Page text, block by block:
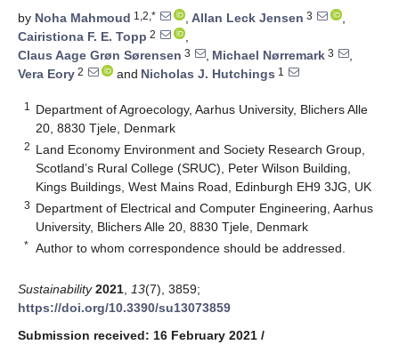
by Noha Mahmoud 1,2,* , Allan Leck Jensen 3
,
Cairistiona F. E. Topp 2
,
Claus Aage Grøn Sørensen 3 , Michael Nørremark 3
,
Vera Eory 2 and Nicholas J. Hutchings 1
1
Department of Agroecology, Aarhus University, Blichers Alle
20, 8830 Tjele, Denmark
2 Land Economy Environment and Society Research Group,
Scotland’s Rural College (SRUC), Peter Wilson Building,
Kings Buildings, West Mains Road, Edinburgh EH9 3JG, UK
3 Department of Electrical and Computer Engineering, Aarhus
University, Blichers Alle 20, 8830 Tjele, Denmark
* Author to whom correspondence should be addressed.
Sustainability 2021 13(7), 3859;
https://doi.org/10.3390/su13073859
Submission received: 16 February 2021 /